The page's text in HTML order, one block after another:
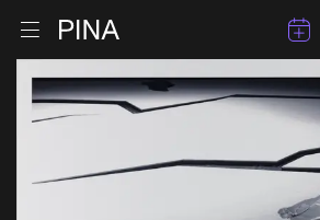
Skip to content
Open menu